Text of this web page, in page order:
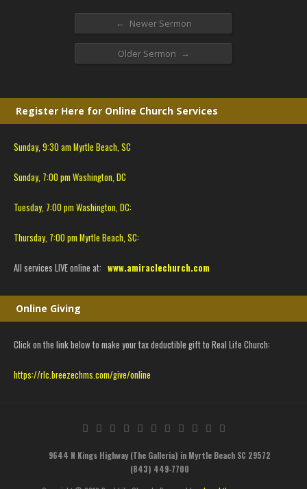
← Newer Sermon
Older Sermon →
Register Here for Online Church Services
Sunday, 9:30 am Myrtle Beach, SC
Sunday, 7:00 pm Washington, DC
Tuesday, 7:00 pm Washington, DC:
Thursday, 7:00 pm Myrtle Beach, SC:
All services LIVE online at: www.amiraclechurch.com
Online Giving
Click on the link below to make your tax deductible gift to Real Life Church:
https://rlc.breezechms.com/give/online
9644 N Kings Highway (The Galleria) in Myrtle Beach SC 29572
(843) 449-7700